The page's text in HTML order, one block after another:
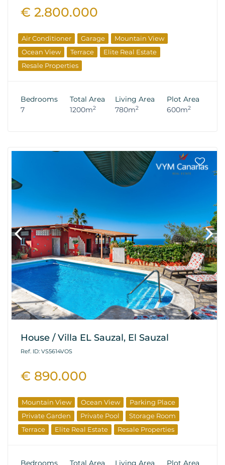
€ 2.800.000
Air Conditioner Garage
Mountain View
Ocean View
Terrace
Elite Real Estate
Resale Properties
Bedrooms
7
Total Area
1200m2
Living Area
780m2
Plot Area
600m2
House / Villa EL Sauzal, El Sauzal
Ref. ID: VS5614VOS
€ 890.000
Mountain View Ocean View
Parking Place
Private Garden
Private Pool
Storage Room
Terrace
Elite Real Estate Resale Properties
Bedrooms Total Area Living Area Plot Area